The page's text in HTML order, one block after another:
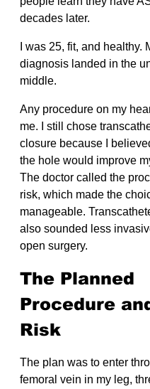
decades later.
I was 25, fit, and healthy.
diagnosis landed in the
middle.
Any procedure on my
me. I still chose
closure because I
the hole would improve
The doctor called the
risk, which made the
manageable.
also sounded less
open surgery.
The Planned
Procedure
Risk
The plan was to enter
femoral vein in my leg,